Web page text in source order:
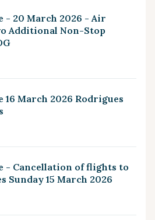
- 20 March 2026 - Air
Additional Non-Stop
16 March 2026 Rodrigues
- Cancellation of flights to
Sunday 15 March 2026